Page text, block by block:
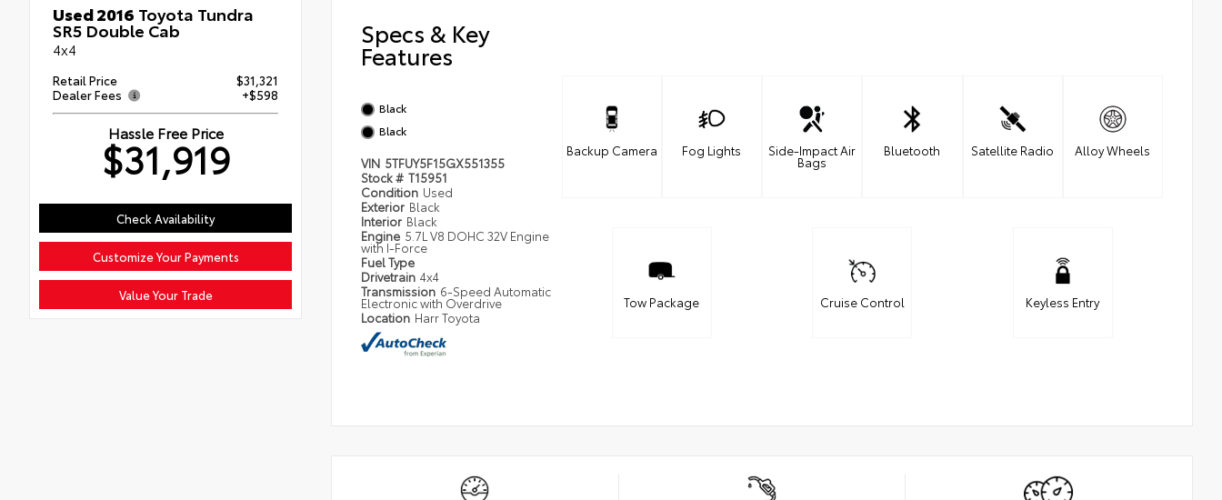
Used 2016 Toyota Tundra
SR5 Double Cab
4x4
Retail Price
$31,321
Dealer Fees
+$598
Hassle Free Price
$31,919
Check Availability
Customize Your Payments
Value Your Trade
Specs & Key
Features
Black
Black
VIN 5TFUY5F15GX551355
Stock # T15951
Condition Used
Exterior Black
Interior Black
Engine 5.7L V8 DOHC 32V Engine
with I-Force
Fuel Type
Drivetrain 4x4
Transmission 6-Speed Automatic
Electronic with Overdrive
Location Harr Toyota
Backup Camera Fog Lights Side-Impact Air
Bags
Bluetooth Satellite Radio Alloy Wheels
Tow Package Cruise Control Keyless Entry